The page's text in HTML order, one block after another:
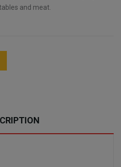
and meat.